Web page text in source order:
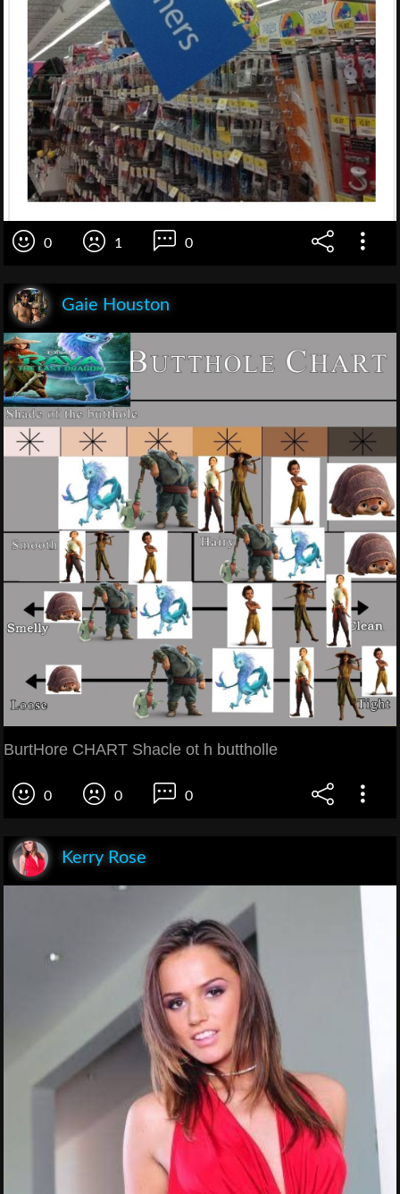
0 1 0
Gaie Houston
BurtHore CHART Shacle ot h buttholle
0 0 0
Kerry Rose